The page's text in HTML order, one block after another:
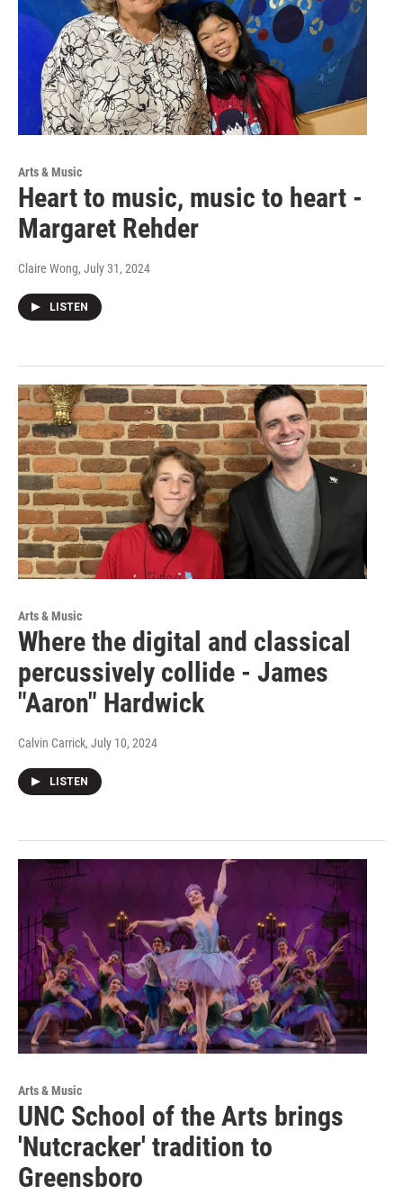
Arts & Music
Heart to music, music to heart -
Margaret Rehder
Claire Wong, July 31, 2024
LISTEN
Arts & Music
Where the digital and classical
percussively collide - James
"Aaron" Hardwick
Calvin Carrick, July 10, 2024
LISTEN
Arts & Music
UNC School of the Arts brings
'Nutcracker' tradition to
Greensboro